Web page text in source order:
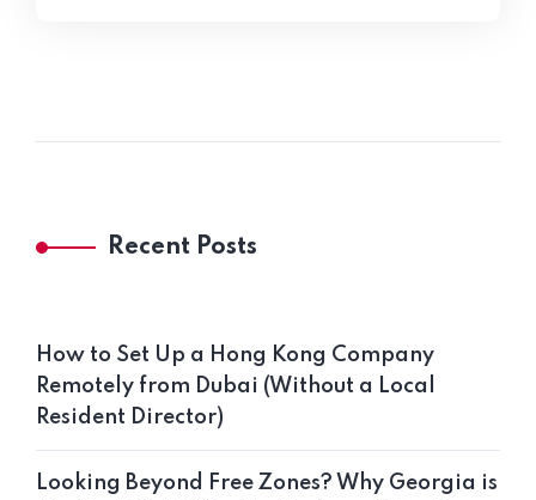
Recent Posts
How to Set Up a Hong Kong Company
Remotely from Dubai (Without a Local
Resident Director)
Looking Beyond Free Zones? Why Georgia is